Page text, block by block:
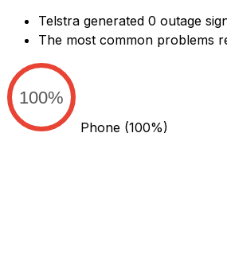
Telstra generated 0 outage
The most common problems
100%
Phone (100%)